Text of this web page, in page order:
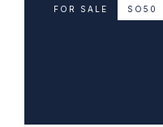
FOR SALE SO50